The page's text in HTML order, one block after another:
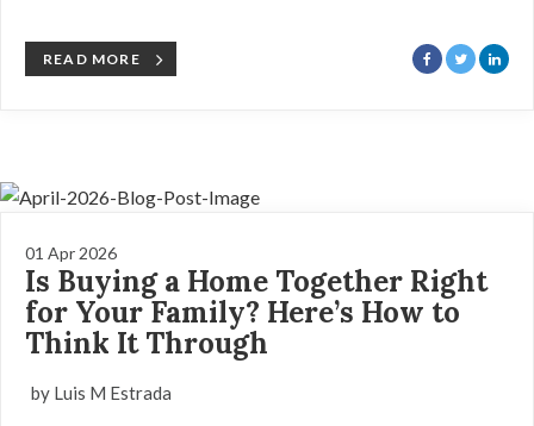
READ MORE
01 Apr 2026
Is Buying a Home Together Right
for Your Family? Here’s How to
Think It Through
by Luis M Estrada